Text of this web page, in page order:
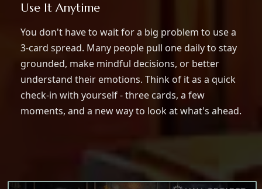
Use It Anytime
You don't have to wait for a big problem to use a
3-card spread. Many people pull one daily to stay
grounded, make mindful decisions, or better
understand their emotions. Think of it as a quick
check-in with yourself - three cards, a few
moments, and a new way to look at what's ahead.